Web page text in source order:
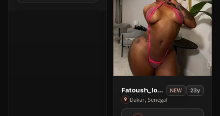
View
Fatoush_love
🥰
Fatoush_love🥰 NEW 23y
Dakar, Senegal